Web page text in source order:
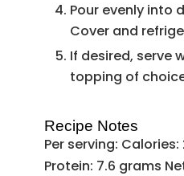
Pour evenly into
Cover and
If desired, serve
topping of
Recipe Notes
Per serving: Calories: 232, Fat: 17.5 grams,
Protein: 7.6 grams